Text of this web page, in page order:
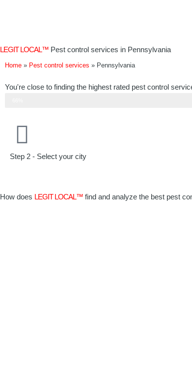
LEGIT LOCAL™ Pest control services in Pennsylvania
Home » Pest control services » Pennsylvania
You're close to finding the highest rated pest control
Step 2 - Select your city
How does LEGIT LOCAL™ find and analyze the best pest